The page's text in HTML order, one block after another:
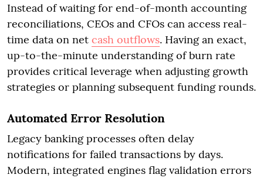
Instead of waiting for end-of-month accounting
reconciliations, CEOs and CFOs can access real-
time data on net cash outflows. Having an exact,
up-to-the-minute understanding of burn rate
provides critical leverage when adjusting growth
strategies or planning subsequent funding rounds.
Automated Error Resolution
Legacy banking processes often delay
notifications for failed transactions by days.
Modern, integrated engines flag validation errors